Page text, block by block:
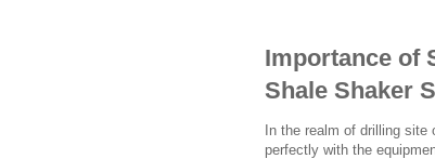
Importance of
Shale Shaker
In the realm of drilling
perfectly with the